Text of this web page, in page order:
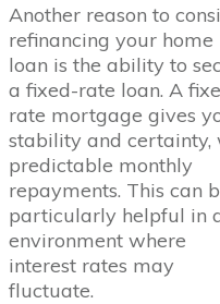
Another reason to
refinancing your home
loan is the ability to
a fixed-rate loan. A
rate mortgage gives
stability and certainty,
predictable monthly
repayments. This can
particularly helpful in
environment where
interest rates may
fluctuate.